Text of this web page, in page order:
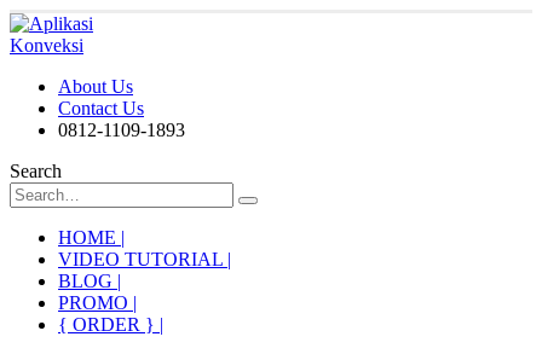
About Us
Contact Us
0812-1109-1893
Search
HOME |
VIDEO TUTORIAL |
BLOG |
PROMO |
{ ORDER } |